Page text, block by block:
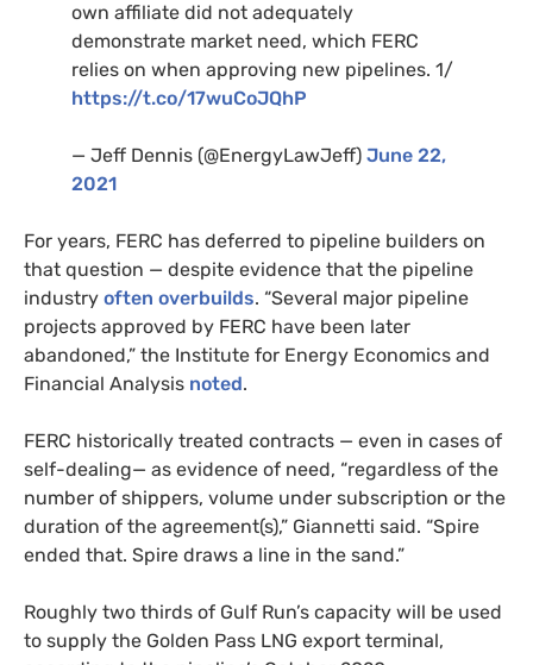
own affiliate did not adequately
demonstrate market need, which FERC
relies on when approving new pipelines. 1/
https://t.co/17wuCoJQhP
— Jeff Dennis (@EnergyLawJeff) June 22,
2021
For years, FERC has deferred to pipeline builders on
that question — despite evidence that the pipeline
industry often overbuilds. “Several major pipeline
projects approved by FERC have been later
abandoned,” the Institute for Energy Economics and
Financial Analysis noted.
FERC historically treated contracts — even in cases of
self-dealing— as evidence of need, “regardless of the
number of shippers, volume under subscription or the
duration of the agreement(s),” Giannetti said. “Spire
ended that. Spire draws a line in the sand.”
Roughly two thirds of Gulf Run’s capacity will be used
to supply the Golden Pass LNG export terminal,